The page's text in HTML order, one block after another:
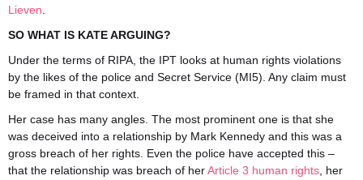
Lieven
SO WHAT IS KATE ARGUING?
Under the terms of RIPA, the IPT looks at human rights violations
by the likes of the police and Secret Service (MI5). Any claim must
be framed in that context.
Her case has many angles. The most prominent one is that she
was deceived into a relationship by Mark Kennedy and this was a
gross breach of her rights. Even the police have accepted this –
that the relationship was breach of herArticle 3 human rights , her